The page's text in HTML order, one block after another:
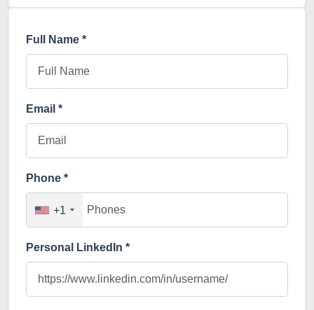
Full Name *
Email *
Phone *
+1
Personal LinkedIn *